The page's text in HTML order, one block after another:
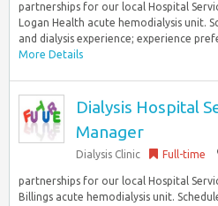
partnerships for our local Hospital
Logan Health acute hemodialysis unit.
and dialysis experience; experience
More Details
Dialysis Hospital
Manager
Dialysis Clinic Full-time
partnerships for our local Hospital
Billings acute hemodialysis unit.